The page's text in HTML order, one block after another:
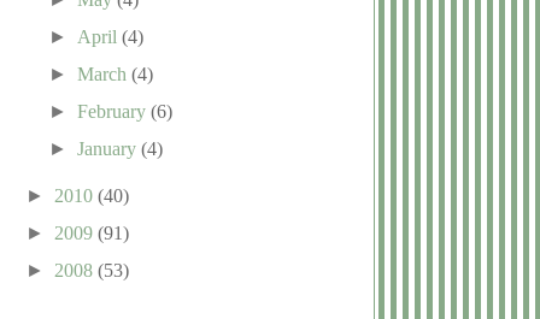
► April(4)
►March(4)
►February(6)
►January(4)
► 2010 (40)
► 2009 (91)
► 2008 (53)